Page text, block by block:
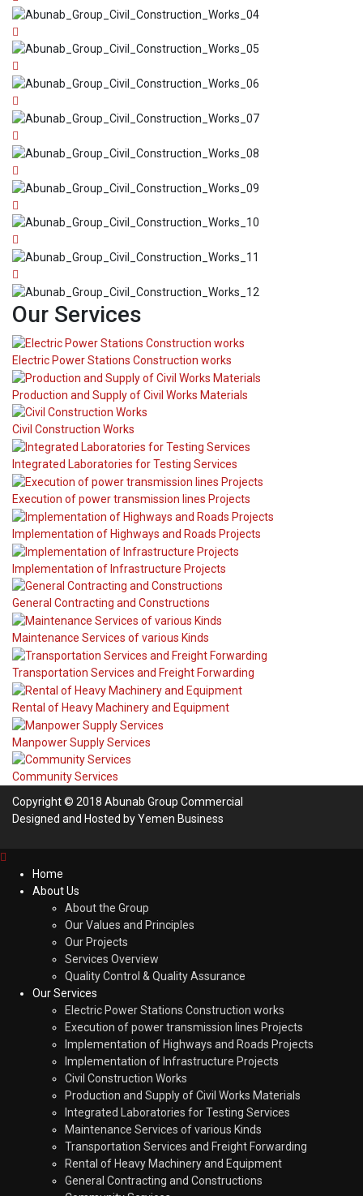
Our Services
Electric Power Stations Construction works
Production and Supply of Civil Works Materials
Civil Construction Works
Integrated Laboratories for Testing Services
Execution of power transmission lines Projects
Implementation of Highways and Roads Projects
Implementation of Infrastructure Projects
General Contracting and Constructions
Maintenance Services of various Kinds
Transportation Services and Freight Forwarding
Rental of Heavy Machinery and Equipment
Manpower Supply Services
Community Services
Copyright © 2018 Abunab Group Commercial
Designed and Hosted byYemen Business
Home
About Us
About the Group
Our Values and Principles
Our Projects
Services Overview
Quality Control & Quality Assurance
Our Services
Electric Power Stations Construction works
Execution of power transmission lines Projects
Implementation of Highways and Roads Projects
Implementation of Infrastructure Projects
Civil Construction Works
Production and Supply of Civil Works Materials
Integrated Laboratories for Testing Services
Maintenance Services of various Kinds
Transportation Services and Freight Forwarding
Rental of Heavy Machinery and Equipment
General Contracting and Constructions